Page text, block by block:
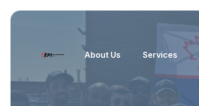
About Us Services